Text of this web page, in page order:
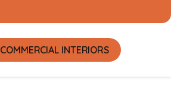
COMMERCIAL INTERIORS